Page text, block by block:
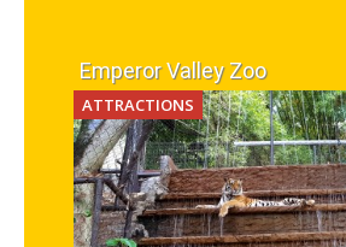
Emperor Valley Zoo
ATTRACTIONS